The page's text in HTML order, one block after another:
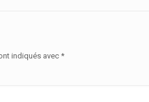
indiqués avec *